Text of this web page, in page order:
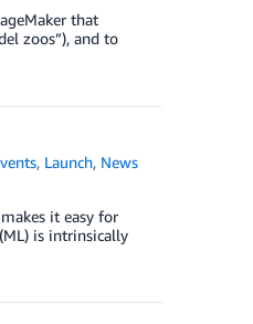
that
zoos”), and to
, Launch, News
it easy for
is intrinsically